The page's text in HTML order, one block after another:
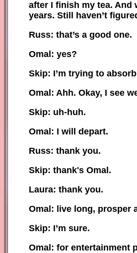
after I finish my tea.
years. Still haven’t
Russ: that’s a good one.
Omal: yes?
Skip: I’m trying to
Omal: Ahh. Okay, I see
Skip: uh-huh.
Omal: I will depart.
Russ: thank you.
Skip: thank's Omal.
Laura: thank you.
Omal: live long, prosper
Skip: I’m sure.
Omal: for entertainment